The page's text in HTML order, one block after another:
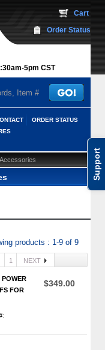
Support
5pm CST
Cart
Order Status
ORDER STATUS
products : 1-9 of 9
1 NEXT
FOR
$349.00